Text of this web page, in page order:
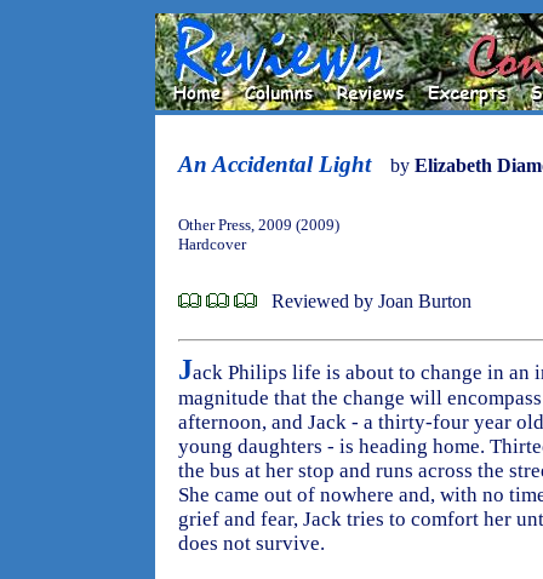
An Accidental Light by Elizabeth
Other Press, 2009 (2009)
Hardcover
Reviewed by Joan Burton
Jack Philips life is about to change in an
magnitude that the change will
afternoon, and Jack - a thirty-four year
young daughters - is heading home.
the bus at her stop and runs across the
She came out of nowhere and, with no
grief and fear, Jack tries to comfort her
does not survive.